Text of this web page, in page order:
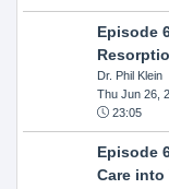
Episode
Dr. Phil Klein
Thu Jun 26,
23:05
Episode
Care into